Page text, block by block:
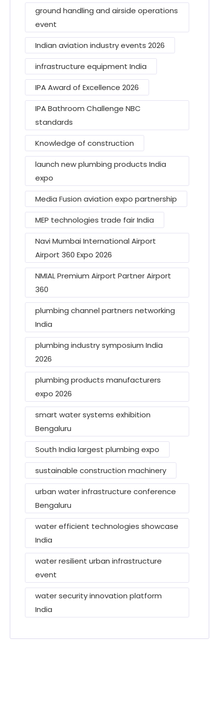
ground handling and airside operations
event
Indian aviation industry events 2026
infrastructure equipment India
IPA Award of Excellence 2026
IPA Bathroom Challenge NBC
standards
Knowledge of construction
launch new plumbing products India
expo
Media Fusion aviation expo partnership
MEP technologies trade fair India
Navi Mumbai International Airport
Airport 360 Expo 2026
NMIAL Premium Airport Partner Airport
360
plumbing channel partners networking
India
plumbing industry symposium India
2026
plumbing products manufacturers
expo 2026
smart water systems exhibition
Bengaluru
South India largest plumbing expo
sustainable construction machinery
urban water infrastructure conference
Bengaluru
water efficient technologies showcase
India
water resilient urban infrastructure
event
water security innovation platform
India